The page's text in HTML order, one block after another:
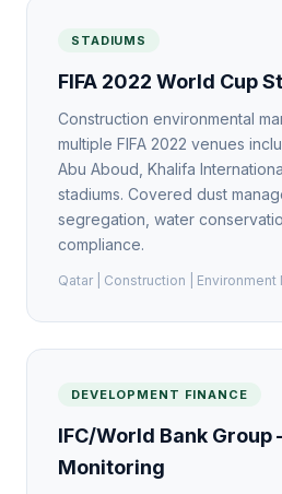
STADIUMS
FIFA 2022 World Cup
Construction environmental
multiple FIFA 2022 venues
Abu Aboud, Khalifa
stadiums. Covered dust
segregation, water
compliance.
Qatar | Construction |
DEVELOPMENT FINANCE
IFC/World Bank Group
Monitoring